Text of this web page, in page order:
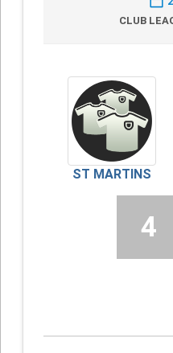
CLUB
ST MARTINS
4